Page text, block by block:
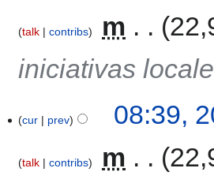
talk contribs m
iniciativas
cur prev 08:39,
talk contribs m